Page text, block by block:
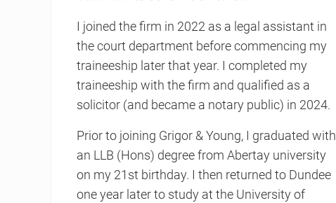
I joined the firm in 2022 as a legal assistant in
the court department before commencing my
traineeship later that year. I completed my
traineeship with the firm and qualified as a
solicitor (and became a notary public) in 2024.
Prior to joining Grigor & Young, I graduated with
an LLB (Hons) degree from Abertay university
on my 21st birthday. I then returned to Dundee
one year later to study at the University of